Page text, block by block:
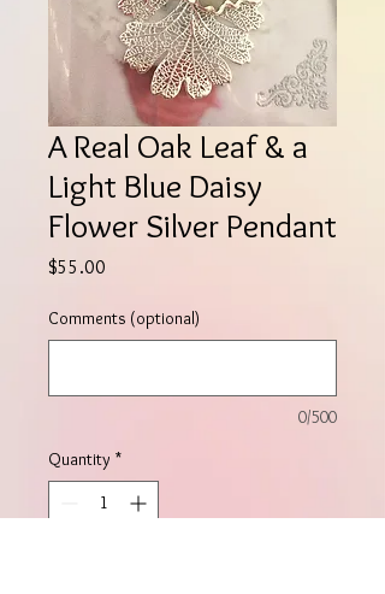
A Real Oak Leaf & a
Light Blue Daisy
Flower Silver Pendant
$55.00
Comments (optional)
0/500
Quantity *